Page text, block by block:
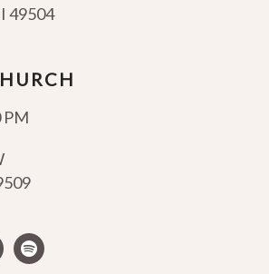
49504
PM
spotify